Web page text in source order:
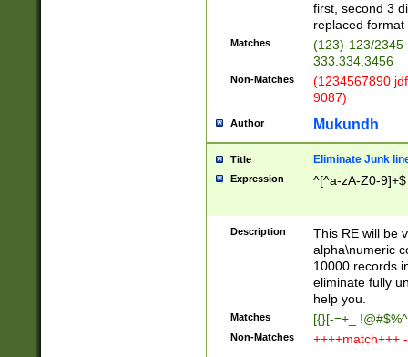
first, second 3
replaced
Matches
(123)-123/2345
333.334,3456
Non-Matches
(1234567890
9087)
Author Mukundh
Title Eliminate Junk
Expression ^[^a-zA-Z0-9]+$
Description
This RE will be
alpha\numeric
10000 records
eliminate fully
help you.
Matches [{}[-=+_
Non-Matches ++++match+++